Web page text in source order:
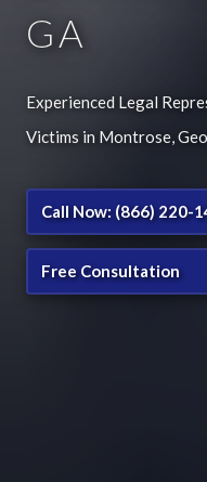
GA
Experienced Legal
Victims in Montrose,
Call Now: (866) 220-
Free Consultation